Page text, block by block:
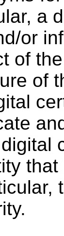
a
or
of
of